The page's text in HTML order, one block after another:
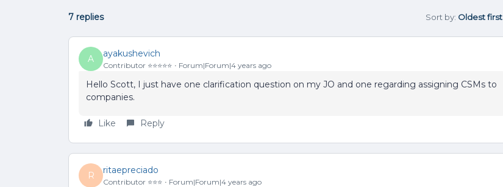
7 replies Sort by: Oldest first
A
ayakushevich
Contributor ⭐️⭐️⭐️⭐️⭐️ Forum|Forum|4 years ago
Hello Scott, I just have one clarification question on my JO and one regarding assigning CSMs to
companies.
Like Reply
R
ritaepreciado
Contributor ⭐️⭐️⭐️ Forum|Forum|4 years ago